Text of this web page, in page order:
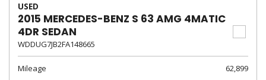
USED
2015 MERCEDES-BENZ S 63 AMG 4MATIC
4DR SEDAN
WDDUG7JB2FA148665
Mileage
62,899